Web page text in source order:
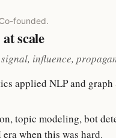
founded.
scale
influence,
applied NLP and
topic modeling, bot
when this was hard.